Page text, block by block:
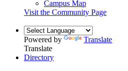
Campus Map
Visit the Community Page
Powered by
Translate
Translate
Directory